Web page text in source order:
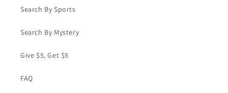
Search By Sports
Search By Mystery
Give $5, Get $5
FAQ